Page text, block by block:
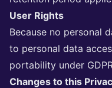
User Rights
Because no personal
to personal data
portability under
Changes to this